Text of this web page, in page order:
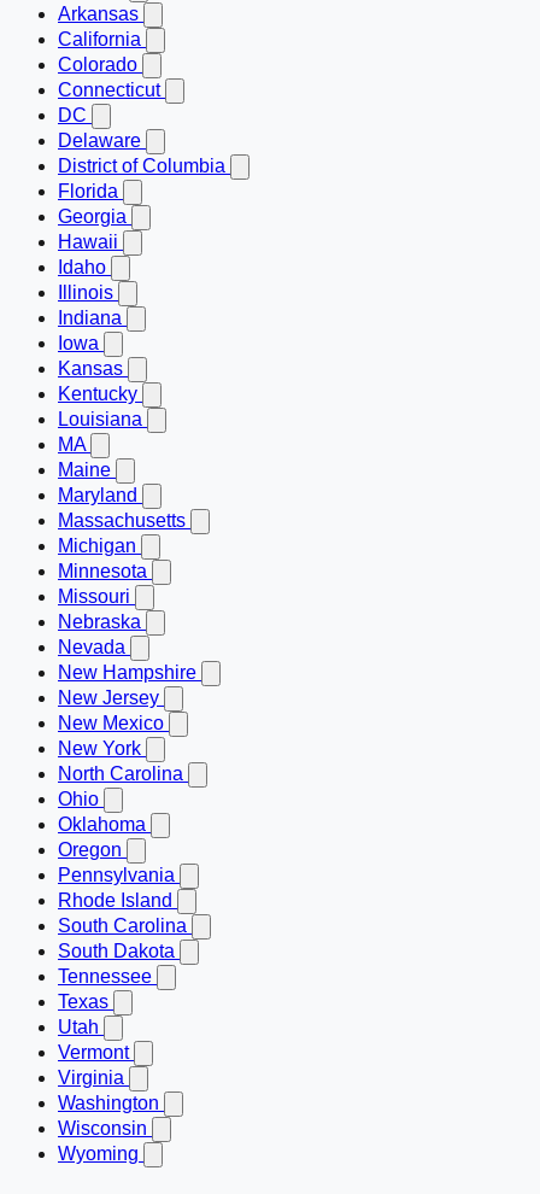
Arkansas
California
Colorado
Connecticut
DC
Delaware
District of Columbia
Florida
Georgia
Hawaii
Idaho
Illinois
Indiana
Iowa
Kansas
Kentucky
Louisiana
MA
Maine
Maryland
Massachusetts
Michigan
Minnesota
Missouri
Nebraska
Nevada
New Hampshire
New Jersey
New Mexico
New York
North Carolina
Ohio
Oklahoma
Oregon
Pennsylvania
Rhode Island
South Carolina
South Dakota
Tennessee
Texas
Utah
Vermont
Virginia
Washington
Wisconsin
Wyoming